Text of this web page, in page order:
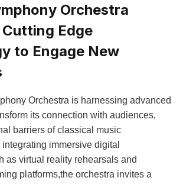
‍Orchestra
Edge
to Engage New‌
Orchestra ⁢is harnessing advanced
its connection with audiences,
barriers‍ of classical music
⁢immersive digital
as virtual reality rehearsals and
platforms,the orchestra invites a